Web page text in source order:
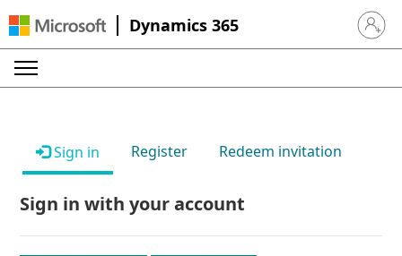
Dynamics 365 Sign in
Sign in Register Redeem invitation
Sign in with your account